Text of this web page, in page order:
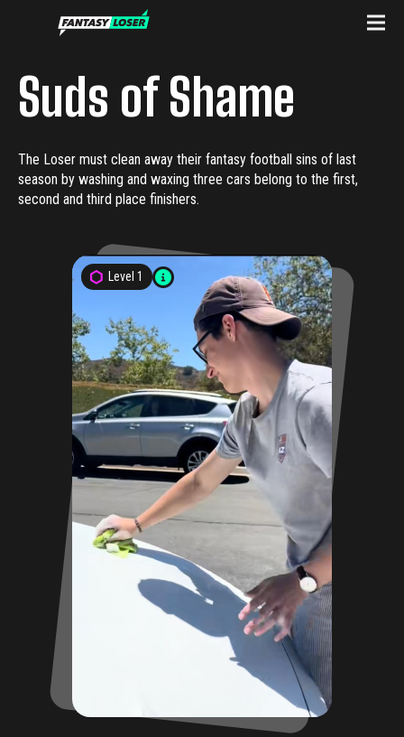
Suds of Shame
The Loser must clean away their fantasy football sins of last
season by washing and waxing three cars belong to the first,
second and third place finishers.
Level 1